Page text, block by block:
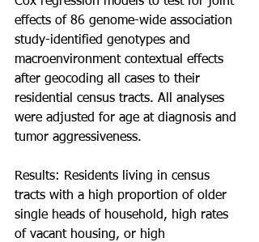
effects of 86 genome-wide association
study-identified genotypes and
macroenvironment contextual effects
after geocoding all cases to their
residential census tracts. All analyses
were adjusted for age at diagnosis and
tumor aggressiveness.
Results: Residents living in census
tracts with a high proportion of older
single heads of household, high rates
of vacant housing, or high